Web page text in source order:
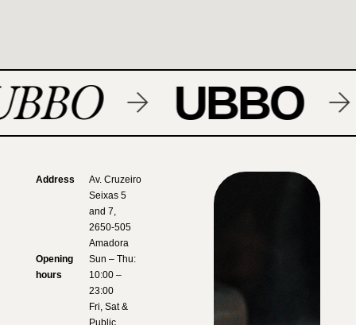
UBBO
Address
Av. Cruzeiro
Seixas 5
and 7,
2650-505
Amadora
Opening
hours
Sun – Thu:
10:00 –
23:00
Fri, Sat &